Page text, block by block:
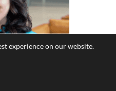
experience on our website.
Banner